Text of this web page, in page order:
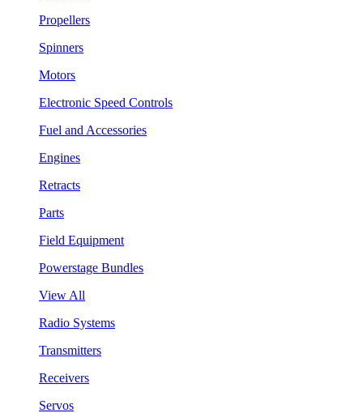
Propellers
Spinners
Motors
Electronic Speed Controls
Fuel and Accessories
Engines
Retracts
Parts
Field Equipment
Powerstage Bundles
View All
Radio Systems
Transmitters
Receivers
Servos